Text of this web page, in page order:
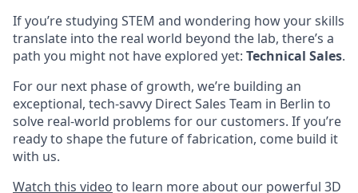
If you’re studying STEM and wondering how your skills
translate into the real world beyond the lab, there’s a
path you might not have explored yet: Technical Sales.
For our next phase of growth, we’re building an
exceptional, tech-savvy Direct Sales Team in Berlin to
solve real-world problems for our customers. If you’re
ready to shape the future of fabrication, come build it
with us.
Watch this video to learn more about our powerful 3D